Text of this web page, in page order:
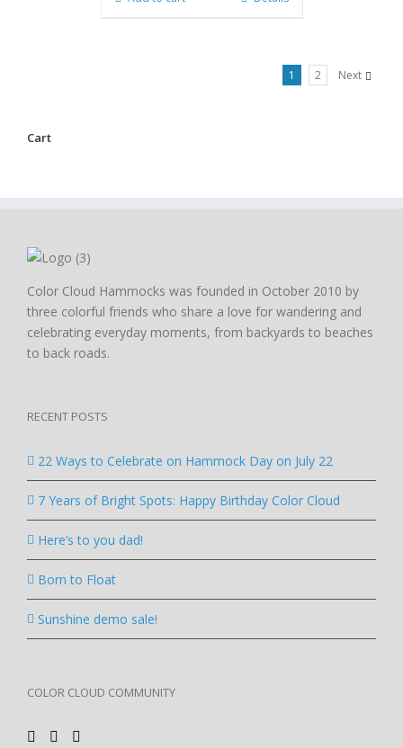
1 2 Next
Cart
Color Cloud Hammocks was founded in October 2010 by
three colorful friends who share a love for wandering and
celebrating everyday moments, from backyards to beaches
to back roads.
RECENT POSTS
22 Ways to Celebrate on Hammock Day on July 22
7 Years of Bright Spots: Happy Birthday Color Cloud
Here’s to you dad!
Born to Float
Sunshine demo sale!
COLOR CLOUD COMMUNITY